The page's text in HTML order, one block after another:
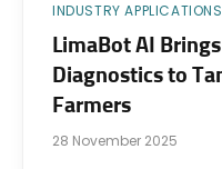
INDUSTRY APPLICATIONS
LimaBot AI
Diagnostics to
Farmers
28 November 2025